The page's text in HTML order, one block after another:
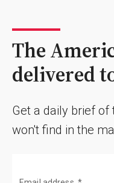
The
delivered
Get a daily brief of
won't find in the